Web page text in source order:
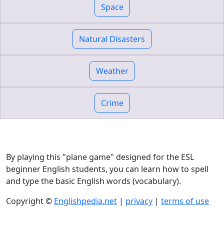
Space
Natural Disasters
Weather
Crime
By playing this "plane game" designed for the ESL
beginner English students, you can learn how to spell
and type the basic English words (vocabulary).
Copyright © Englishpedia.net | privacy | terms of use